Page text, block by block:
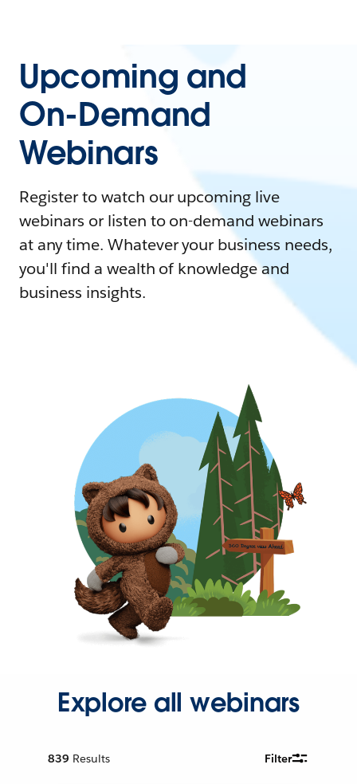
Upcoming and
On-Demand
Webinars
Register to watch our upcoming live
webinars or listen to on-demand webinars
at any time. Whatever your business needs,
you'll find a wealth of knowledge and
business insights.
Explore all webinars
839 Results Filter